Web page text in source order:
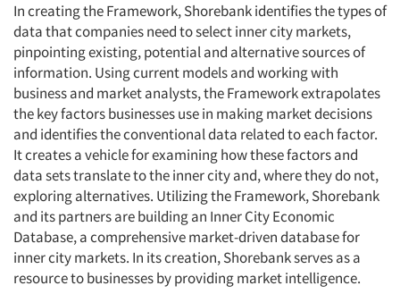
In creating the Framework, Shorebank identifies the types of
data that companies need to select inner city markets,
pinpointing existing, potential and alternative sources of
information. Using current models and working with
business and market analysts, the Framework extrapolates
the key factors businesses use in making market decisions
and identifies the conventional data related to each factor.
It creates a vehicle for examining how these factors and
data sets translate to the inner city and, where they do not,
exploring alternatives. Utilizing the Framework, Shorebank
and its partners are building an Inner City Economic
Database, a comprehensive market-driven database for
inner city markets. In its creation, Shorebank serves as a
resource to businesses by providing market intelligence.